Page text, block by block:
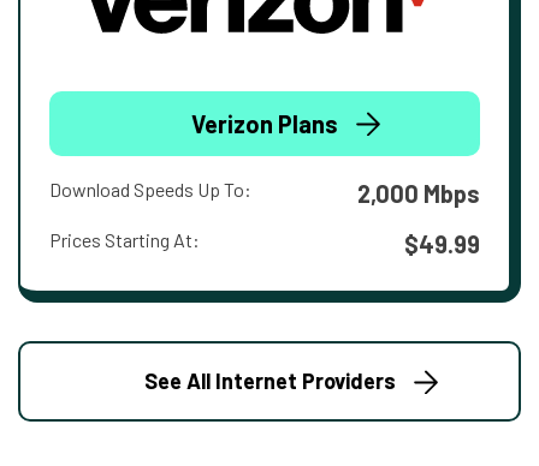
Verizon Plans
Download Speeds Up To: 2,000 Mbps
Prices Starting At: $49.99
See All Internet Providers